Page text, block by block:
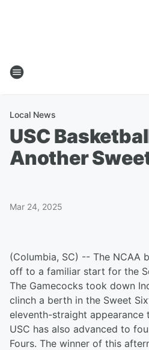
Local News
USC
Another
Mar 24, 2025
(Columbia, SC) -- The NCAA
off to a familiar start for the
The Gamecocks took down
clinch a berth in the Sweet
eleventh-straight
USC has also advanced to
Fours. The winner of this